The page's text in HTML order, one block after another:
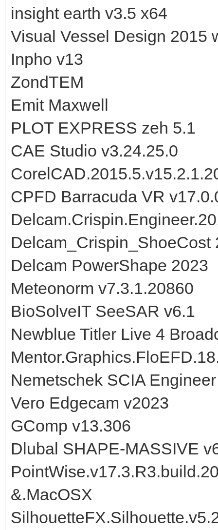
insight earth v3.5 x64
Visual Vessel Design 2015
Inpho v13
ZondTEM
Emit Maxwell
PLOT EXPRESS zeh 5.1
CAE Studio v3.24.25.0
CPFD Barracuda VR
Delcam_Crispin_ShoeCost
Delcam PowerShape 2023
Meteonorm v7.3.1.20860
BioSolveIT SeeSAR v6.1
Newblue Titler Live 4
Nemetschek SCIA
Vero Edgecam v2023
GComp v13.306
Dlubal SHAPE-MASSIVE
&.MacOSX